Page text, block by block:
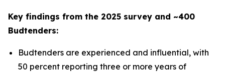
Key findings from the 2025 survey and ~400
Budtenders:
Budtenders are experienced and influential, with
50 percent reporting three or more years of